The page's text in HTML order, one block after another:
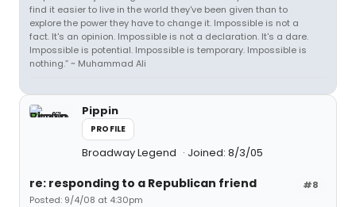
find it easier to live in the world they've been given than to
explore the power they have to change it. Impossible is not a
fact. It's an opinion. Impossible is not a declaration. It's a dare.
Impossible is potential. Impossible is temporary. Impossible is
nothing.” ~ Muhammad Ali
Pippin
PROFILE
Broadway Legend Joined: 8/3/05
#8
re: responding to a Republican friend
Posted: 9/4/08 at 4:30pm